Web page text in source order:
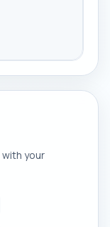
with your